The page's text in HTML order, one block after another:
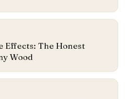
Effects: The Honest
Wood